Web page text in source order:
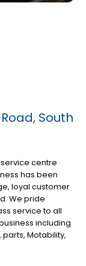
South
centre
has been
loyal customer
We pride
service to all
including
Motability,